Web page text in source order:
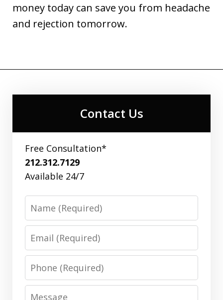
money today can save you from headache
and rejection tomorrow.
Contact Us
Free Consultation*
212.312.7129
Available 24/7
Phone
Message